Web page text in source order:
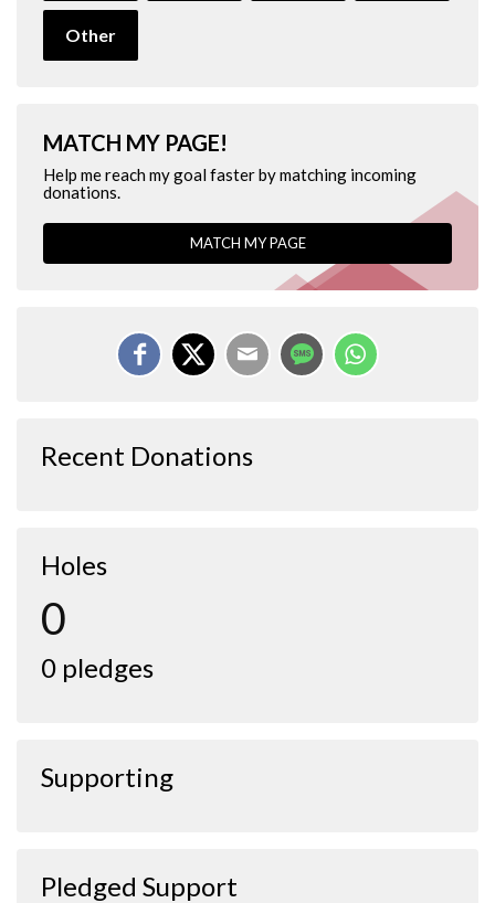
Other
MATCH MY PAGE!
Help me reach my goal faster by matching incoming
donations.
MATCH MY PAGE
Recent Donations
Holes
0
0 pledges
Supporting
Pledged Support